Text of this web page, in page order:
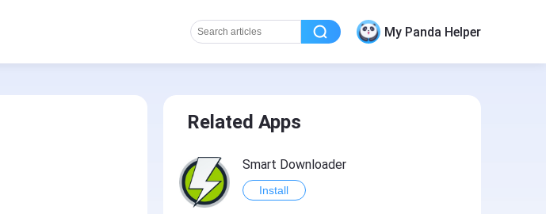
My Panda Helper
Related Apps
Smart Downloader
Install